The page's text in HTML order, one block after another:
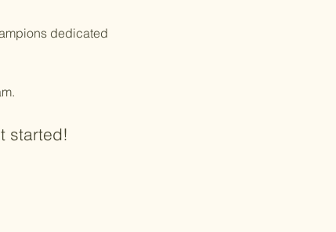
dedicated
started!